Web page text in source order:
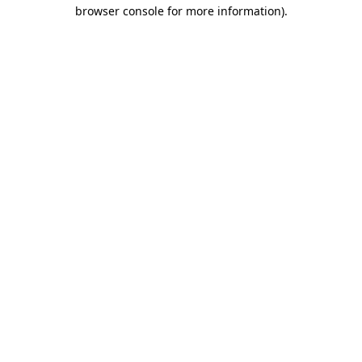
browser console for more information).